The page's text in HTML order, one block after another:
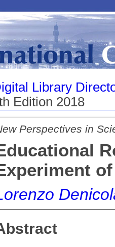
Library
Edition 2018
Perspectives in